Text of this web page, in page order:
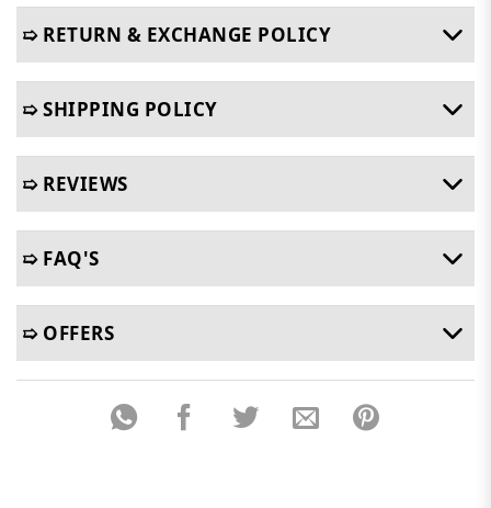
➯ RETURN & EXCHANGE POLICY
➯ SHIPPING POLICY
➯ REVIEWS
➯ FAQ'S
➯ OFFERS